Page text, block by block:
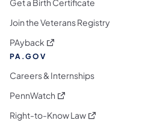
Get a Birth Certificate
Join the Veterans Registry
PAyback (opens in a new tab)
PA.GOV
Careers & Internships
PennWatch (opens in a new tab)
Right-to-Know Law(opens in a new tab)